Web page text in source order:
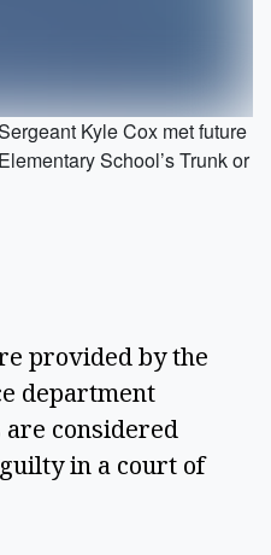
Kyle Cox met future
School’s Trunk or
provided by the
department
considered
in a court of